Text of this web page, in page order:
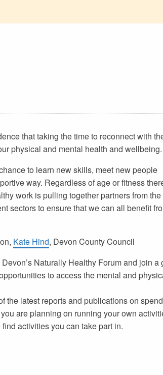
that taking the time to reconnect with
physical and mental health and wellbeing.
to learn new skills, meet new people
way. Regardless of age or fitness
work is pulling together partners from the
sectors to ensure that we can all benefit
Kate Hind, Devon County Council
Naturally Healthy Forum and join
to access the mental and
the latest reports and publications on
are planning on running your own
activities you can take part in.